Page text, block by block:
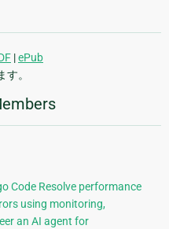
|ePub
。
Code Resolve performance
using monitoring,
an AI agent for